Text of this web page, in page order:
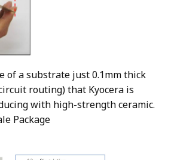
of a substrate just 0.1mm thick
routing) that Kyocera is
with high-strength ceramic.
Package